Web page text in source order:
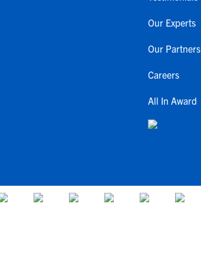
Our Experts
Our Partners
Careers
All In Award